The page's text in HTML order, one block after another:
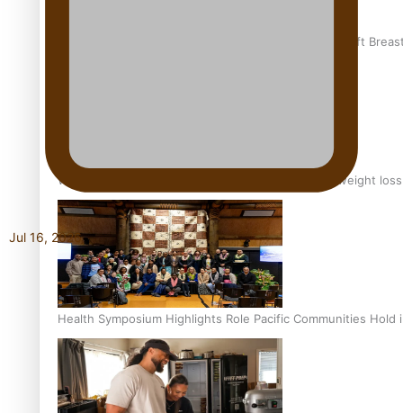
Pacific Health Community Programme Launched To Lift
Why is it so hard for Māori and Pasifika to access weight
Health Symposium Highlights Role Pacific Communities
Jul 16, 2026